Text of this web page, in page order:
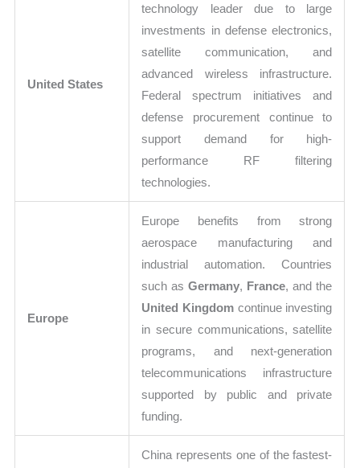
United States
technology leader due to large
investments in defense electronics,
satellite communication, and
advanced wireless infrastructure.
Federal spectrum initiatives and
defense procurement continue to
support demand for high-
performance RF filtering
technologies.
Europe
Europe benefits from strong
aerospace manufacturing and
industrial automation. Countries
such asGermany, France, and the
United Kingdom continue investing
in secure communications, satellite
programs, and next-generation
telecommunications infrastructure
supported by public and private
funding.
China represents one of the fastest-